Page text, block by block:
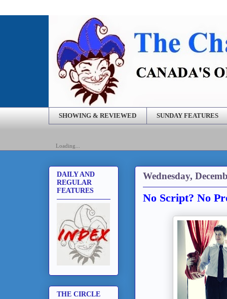
SHOWING & REVIEWED SUNDAY FEATURES
Loading...
Wednesday,
No Script? No
DAILY AND
REGULAR
FEATURES
THE CIRCLE